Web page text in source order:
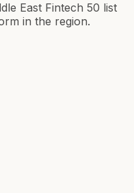
East Fintech 50 list
in the region.